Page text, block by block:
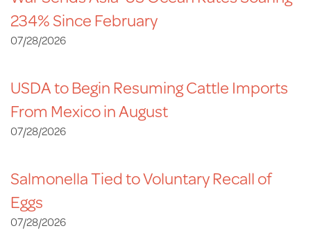
234% Since February
07/28/2026
USDA to Begin Resuming Cattle Imports
From Mexico in August
07/28/2026
Salmonella Tied to Voluntary Recall of
Eggs
07/28/2026